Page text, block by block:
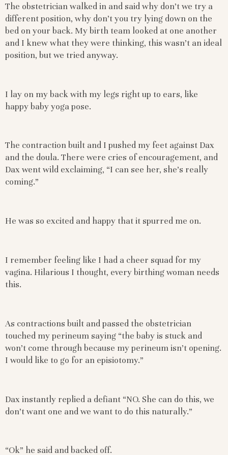
The obstetrician walked in and said why don’t we try a
different position, why don’t you try lying down on the
bed on your back. My birth team looked at one another
and I knew what they were thinking, this wasn’t an ideal
position, but we tried anyway.
I lay on my back with my legs right up to ears, like
happy baby yoga pose.
The contraction built and I pushed my feet against Dax
and the doula. There were cries of encouragement, and
Dax went wild exclaiming, “I can see her, she’s really
coming.”
He was so excited and happy that it spurred me on.
I remember feeling like I had a cheer squad for my
vagina. Hilarious I thought, every birthing woman needs
this.
As contractions built and passed the obstetrician
touched my perineum saying “the baby is stuck and
won’t come through because my perineum isn’t opening.
I would like to go for an episiotomy.”
Dax instantly replied a defiant “NO. She can do this, we
don’t want one and we want to do this naturally.”
“Ok” he said and backed off.